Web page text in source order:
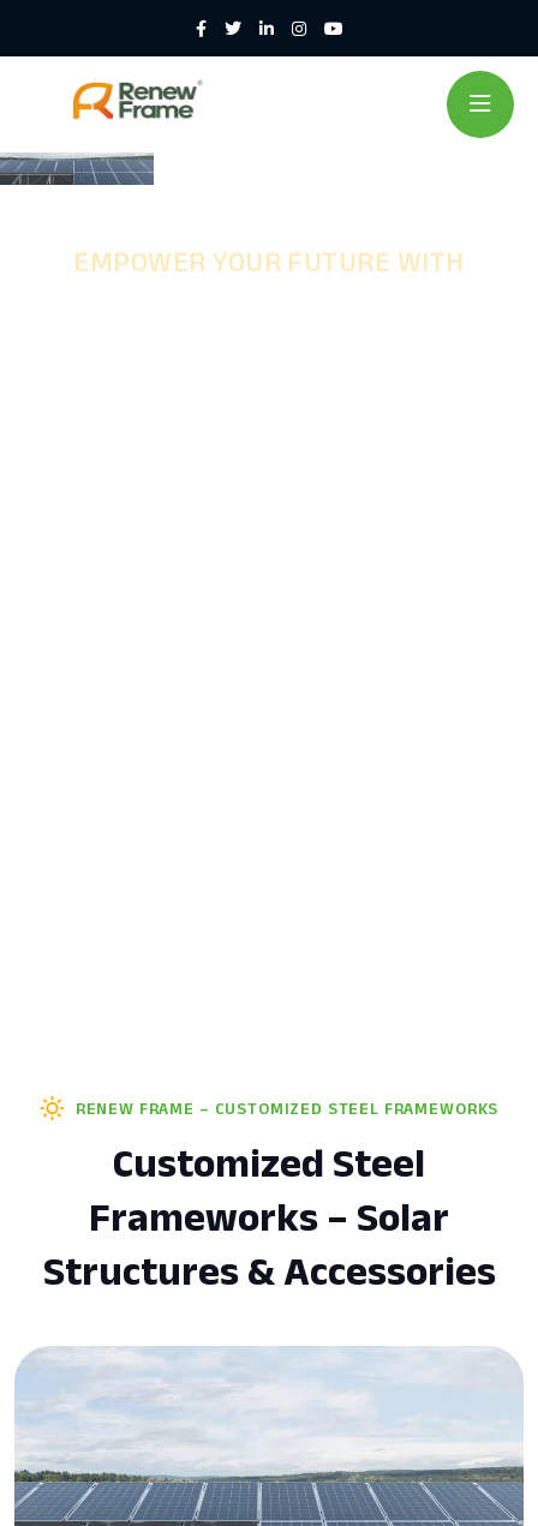
RENEW FRAME – CUSTOMIZED STEEL FRAMEWORKS
Customized Steel
Frameworks – Solar
Structures & Accessories